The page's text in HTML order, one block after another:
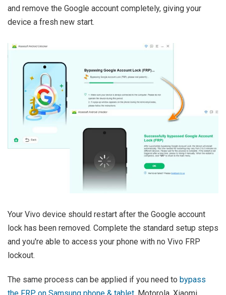
and remove the Google account completely, giving your
device a fresh new start.
Your Vivo device should restart after the Google account
lock has been removed. Complete the standard setup steps
and you're able to access your phone with no Vivo FRP
lockout.
The same process can be applied if you need to bypass